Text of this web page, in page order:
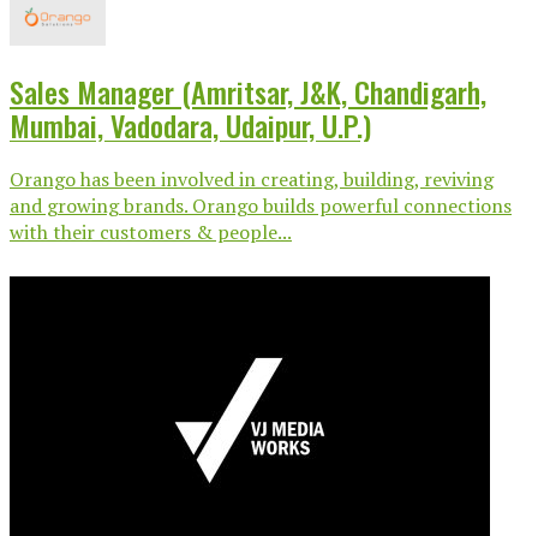
Sales Manager (Amritsar, J&K, Chandigarh,
Mumbai, Vadodara, Udaipur, U.P.)
Orango has been involved in creating, building, reviving
and growing brands. Orango builds powerful connections
with their customers & people...